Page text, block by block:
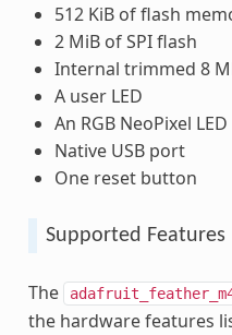
512 KiB of flash
2 MiB of SPI flash
Internal trimmed 8
A user LED
An RGB NeoPixel LED
Native USB port
One reset button
Supported Features
The
the hardware features